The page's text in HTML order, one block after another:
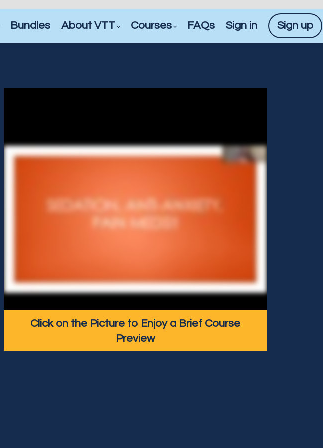
Bundles About VTT Courses FAQs Sign in Sign up
Click on the Picture to Enjoy a Brief Course
Preview